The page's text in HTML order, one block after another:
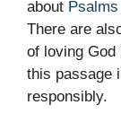
about
There are
of loving God
this passage
responsibly.